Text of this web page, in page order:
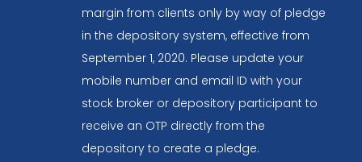
margin from clients only by way of pledge
in the depository system, effective from
September 1, 2020. Please update your
mobile number and email ID with your
stock broker or depository participant to
receive an OTP directly from the
depository to create a pledge.